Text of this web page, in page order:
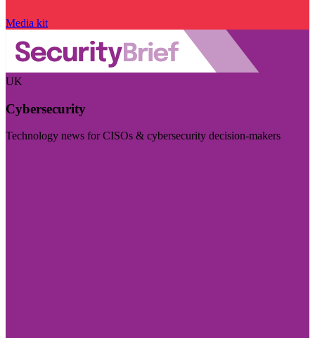
Media kit
UK
Cybersecurity
Technology news for CISOs & cybersecurity decision-makers